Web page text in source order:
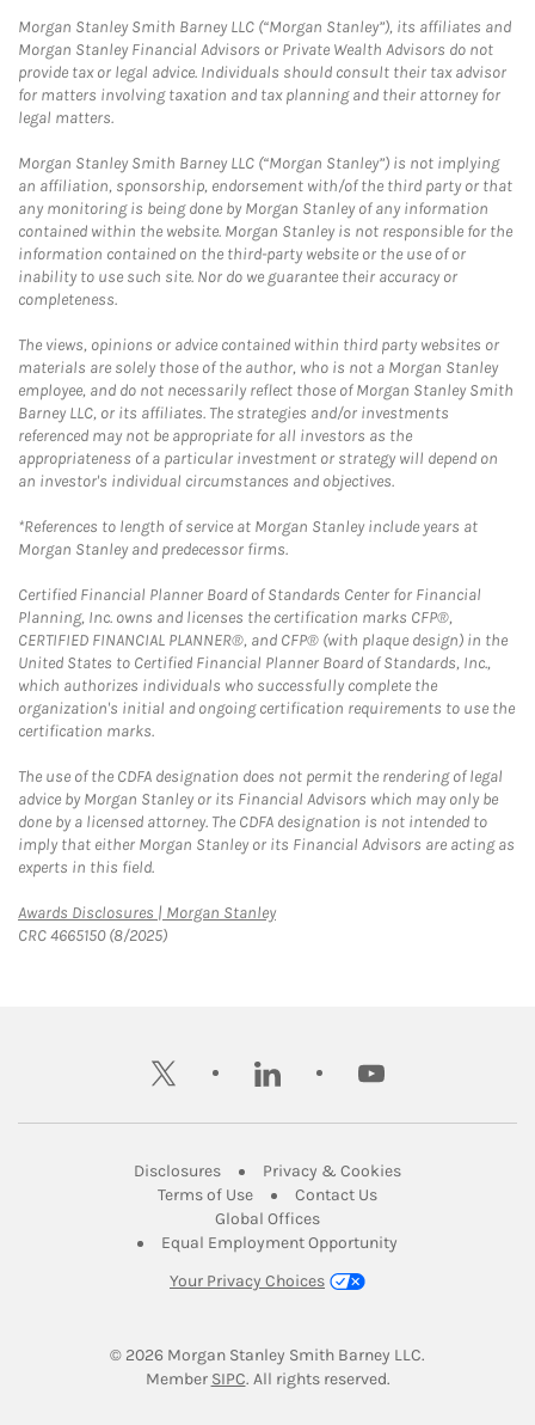
Morgan Stanley Smith Barney LLC (“Morgan Stanley”), its affiliates and
Morgan Stanley Financial Advisors or Private Wealth Advisors do not
provide tax or legal advice. Individuals should consult their tax advisor
for matters involving taxation and tax planning and their attorney for
legal matters.
Morgan Stanley Smith Barney LLC (“Morgan Stanley”) is not implying
an affiliation, sponsorship, endorsement with/of the third party or that
any monitoring is being done by Morgan Stanley of any information
contained within the website. Morgan Stanley is not responsible for the
information contained on the third-party website or the use of or
inability to use such site. Nor do we guarantee their accuracy or
completeness.
The views, opinions or advice contained within third party websites or
materials are solely those of the author, who is not a Morgan Stanley
employee, and do not necessarily reflect those of Morgan Stanley Smith
Barney LLC, or its affiliates. The strategies and/or investments
referenced may not be appropriate for all investors as the
appropriateness of a particular investment or strategy will depend on
an investor's individual circumstances and objectives.
*References to length of service at Morgan Stanley include years at
Morgan Stanley and predecessor firms.
Certified Financial Planner Board of Standards Center for Financial
Planning, Inc. owns and licenses the certification marks CFP®,
CERTIFIED FINANCIAL PLANNER®, and CFP® (with plaque design) in the
United States to Certified Financial Planner Board of Standards, Inc.,
which authorizes individuals who successfully complete the
organization's initial and ongoing certification requirements to use the
certification marks.
The use of the CDFA designation does not permit the rendering of legal
advice by Morgan Stanley or its Financial Advisors which may only be
done by a licensed attorney. The CDFA designation is not intended to
imply that either Morgan Stanley or its Financial Advisors are acting as
experts in this field.
Awards Disclosures | Morgan StanleyLink Opens in New Tab
CRC 4665150 (8/2025)
twitter linkedin youtube
DisclosuresLink Opens in New Tab
Privacy & CookiesLink Opens in
Terms of UseLink Opens in New Tab
Contact UsLink Opens in New
Global OfficesLink Opens in New Tab
Equal Employment Opportunity
Your Privacy Choices
© 2026 Morgan Stanley Smith Barney LLC.
Member SIPCLink Opens in New Tab
. All rights reserved.